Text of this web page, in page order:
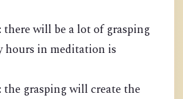
there will be a lot of grasping
hours in meditation is
the grasping will create the